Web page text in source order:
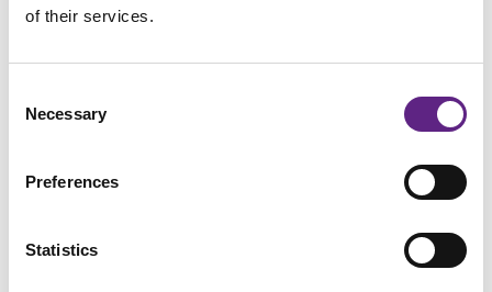
of their services.
Selection
Necessary
Preferences
Statistics
Collaborative